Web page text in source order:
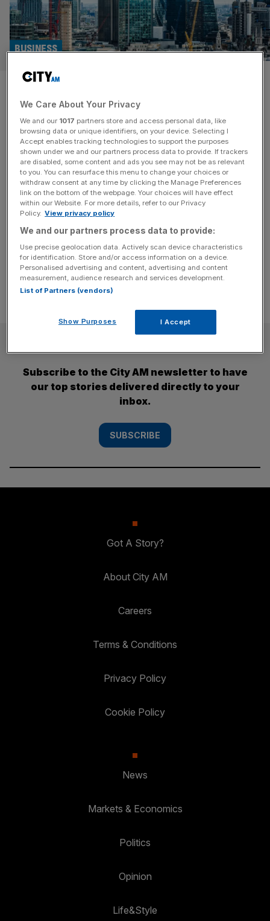
UK acquisition deals fall to
pandemic low as foreign eyes
turn away from London
BUSINESS
The number of UK mergers and acquisitions fell to their
lowest in March since 2020, as the rate of foreign
companies buying British businesses almost halved
throughout the quarter. There were 426 M&A
transactions in the first quarter of the year, 18 fewer than
the previous quarter, data from the Office for National
Statistics revealed[...]
Subscribe to the City AM newsletter to have
our top stories delivered directly to your
inbox.
SUBSCRIBE
Got A Story?
About City AM
Careers
Terms & Conditions
Privacy Policy
Cookie Policy
News
Markets & Economics
Politics
Opinion
Life&Style
We Care About Your Privacy
We and our 1017 partners store and access personal data, like
browsing data or unique identifiers, on your device. Selecting I
Accept enables tracking technologies to support the purposes
shown under we and our partners process data to provide. If trackers
are disabled, some content and ads you see may not be as relevant
to you. You can resurface this menu to change your choices or
withdraw consent at any time by clicking the Manage Preferences
link on the bottom of the webpage. Your choices will have effect
within our Website. For more details, refer to our Privacy
Policy. View privacy policy
We and our partners process data to provide:
Use precise geolocation data. Actively scan device characteristics
for identification. Store and/or access information on a device.
Personalised advertising and content, advertising and content
measurement, audience research and services development.
List of Partners (vendors)
Show Purposes I Accept